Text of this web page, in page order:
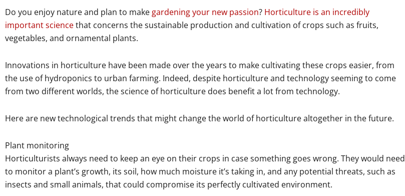
Do you enjoy nature and plan to make gardening your new passion? Horticulture is an incredibly
important sciencethat concerns the sustainable production and cultivation of crops such as fruits,
vegetables, and ornamental plants.
Innovations in horticulture have been made over the years to make cultivating these crops easier, from
the use of hydroponics to urban farming. Indeed, despite horticulture and technology seeming to come
from two different worlds, the science of horticulture does benefit a lot from technology.
Here are new technological trends that might change the world of horticulture altogether in the future.
Plant monitoring
Horticulturists always need to keep an eye on their crops in case something goes wrong. They would need
to monitor a plant’s growth, its soil, how much moisture it’s taking in, and any potential threats, such as
insects and small animals, that could compromise its perfectly cultivated environment.